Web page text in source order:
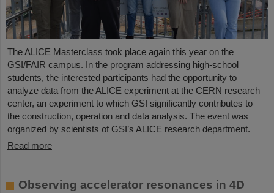
The ALICE Masterclass took place again this year on the
GSI/FAIR campus. In the program addressing high-school
students, the interested participants had the opportunity to
analyze data from the ALICE experiment at the CERN research
center, an experiment to which GSI significantly contributes to
the construction, operation and data analysis. The event was
organized by scientists of GSI’s ALICE research department.
Read more
Observing accelerator resonances in 4D